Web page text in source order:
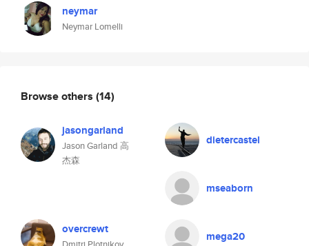
neymar
Neymar Lomelli
Browse others (14)
jasongarland
Jason Garland 高
杰森
dietercastel
mseaborn
overcrewt mega20